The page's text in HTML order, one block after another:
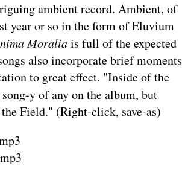
ambient record. Ambient, of
year or so in the form of Eluvium
Moraliais full of the expected
also incorporate brief moments
to great effect. "Inside of the
y of any on the album, but
Field." (Right-click, save-as)
mp3